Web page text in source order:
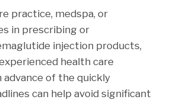
practice, medspa, or
in prescribing or
injection products,
health care
of the quickly
can help avoid significant